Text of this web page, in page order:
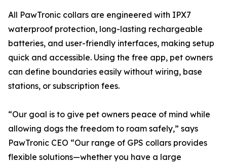
All PawTronic collars are engineered with IPX7
waterproof protection, long-lasting rechargeable
batteries, and user-friendly interfaces, making setup
quick and accessible. Using the free app, pet owners
can define boundaries easily without wiring, base
stations, or subscription fees.
“Our goal is to give pet owners peace of mind while
allowing dogs the freedom to roam safely,” says
PawTronic CEO “Our range of GPS collars provides
flexible solutions—whether you have a large